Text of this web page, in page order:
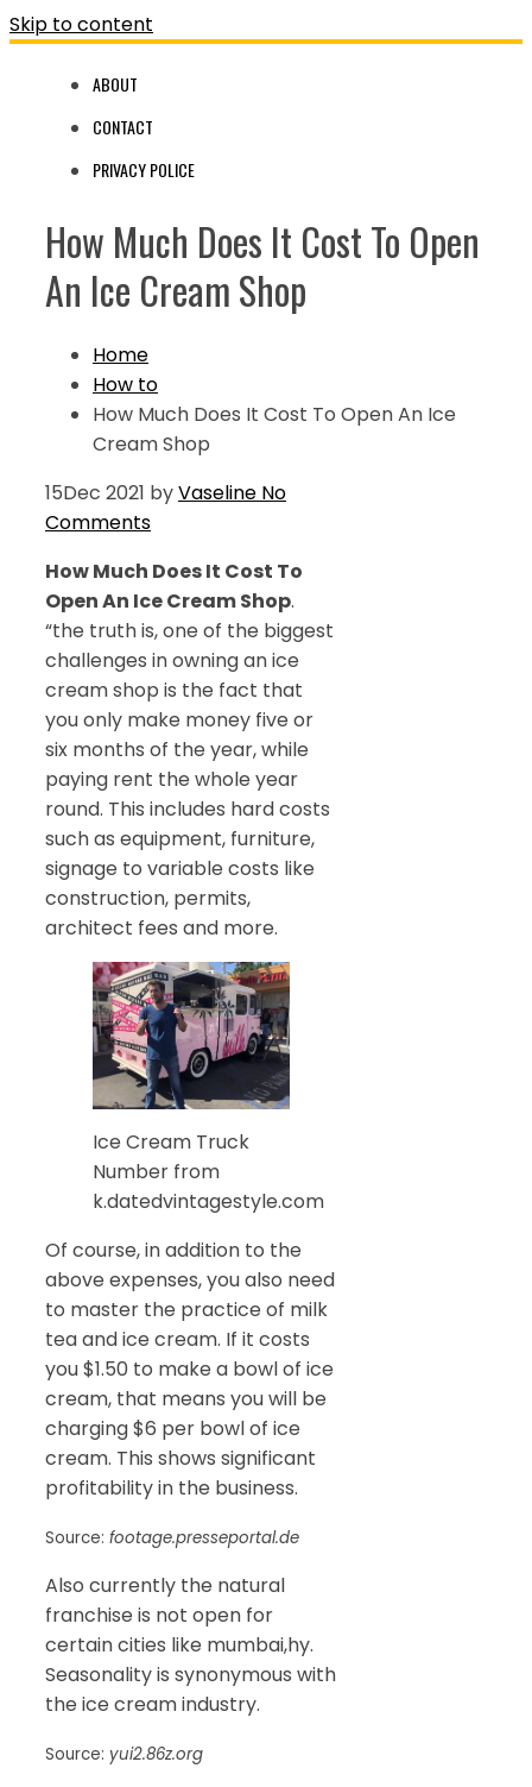
Skip to content
ABOUT
CONTACT
PRIVACY POLICE
How Much Does It Cost To Open
An Ice Cream Shop
Home
How to
How Much Does It Cost To Open An Ice
Cream Shop
15Dec 2021 byVaseline No
Comments
How Much Does It Cost To
Open An Ice Cream Shop.
“the truth is, one of the biggest
challenges in owning an ice
cream shop is the fact that
you only make money five or
six months of the year, while
paying rent the whole year
round. This includes hard costs
such as equipment, furniture,
signage to variable costs like
construction, permits,
architect fees and more.
Ice Cream Truck
Number from
k.datedvintagestyle.com
Of course, in addition to the
above expenses, you also need
to master the practice of milk
tea and ice cream. If it costs
you $1.50 to make a bowl of ice
cream, that means you will be
charging $6 per bowl of ice
cream. This shows significant
profitability in the business.
Source: footage.presseportal.de
Also currently the natural
franchise is not open for
certain cities like mumbai,hy.
Seasonality is synonymous with
the ice cream industry.
Source: yui2.86z.org